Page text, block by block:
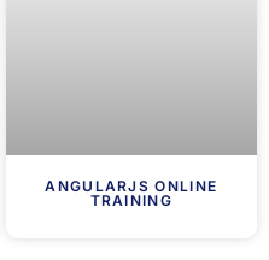
ANGULARJS ONLINE
TRAINING